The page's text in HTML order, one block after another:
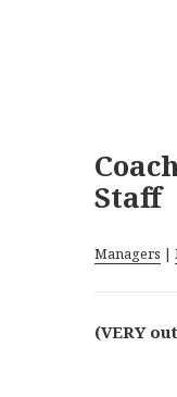
Staff
Managers |
(VERY